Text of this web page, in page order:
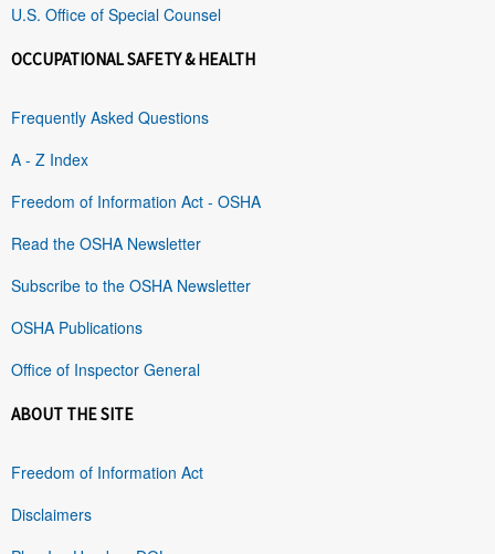
U.S. Office of Special Counsel
OCCUPATIONAL SAFETY & HEALTH
Frequently Asked Questions
A - Z Index
Freedom of Information Act - OSHA
Read the OSHA Newsletter
Subscribe to the OSHA Newsletter
OSHA Publications
Office of Inspector General
ABOUT THE SITE
Freedom of Information Act
Disclaimers